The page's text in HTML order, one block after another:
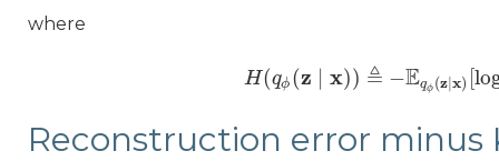
where
H(qϕ (z ∣ x)) ≜ −Eqϕ (z ∣x) [
H(qϕ ∣x) ) ≜− Eqϕ(z∣x)[ log
Reconstruction error minus